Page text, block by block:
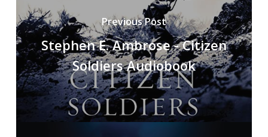
Previous Post
Stephen E. Ambrose - Citizen
Soldiers Audiobook